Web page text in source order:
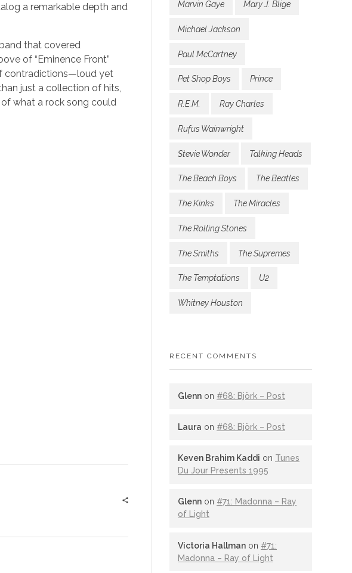
a remarkable depth and
that covered
of “Eminence Front”
contradictions—loud yet
just a collection of hits,
what a rock song could
Marvin Gaye Mary J. Blige
Michael Jackson
Paul McCartney
Pet Shop Boys Prince
R.E.M. Ray Charles
Rufus Wainwright
Stevie Wonder Talking Heads
The Beach Boys The Beatles
The Kinks The Miracles
The Rolling Stones
The Smiths The Supremes
The Temptations U2
Whitney Houston
RECENT COMMENTS
Glenn on #68: Björk – Post
Laura on #68: Björk – Post
Keven Brahim Kaddi on Tunes
Du Jour Presents 1995
Glenn on #71: Madonna – Ray
of Light
Victoria Hallman on #71:
Madonna – Ray of Light